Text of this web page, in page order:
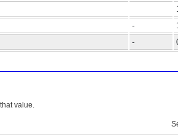
-
-
value.